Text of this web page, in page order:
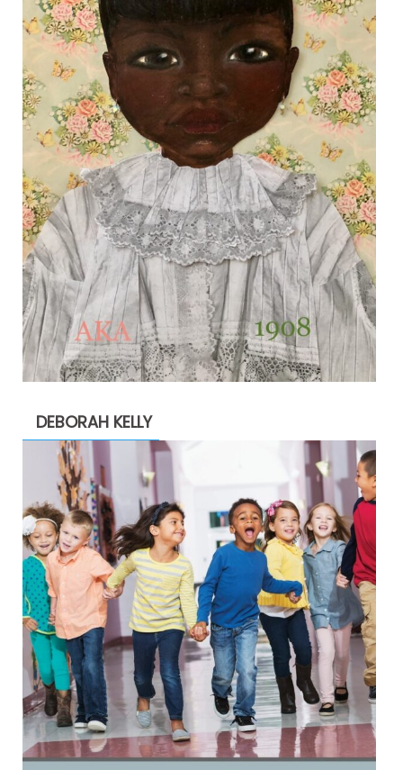
DEBORAH KELLY